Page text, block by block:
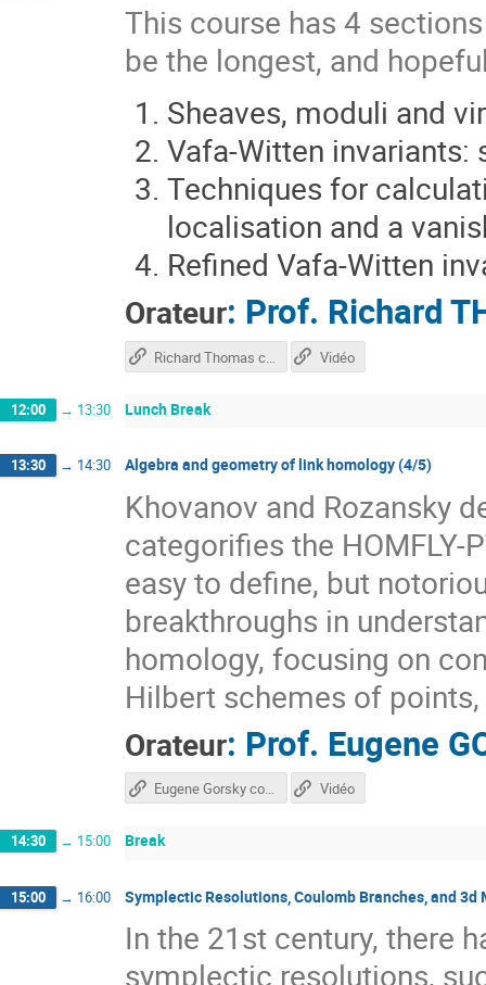
This course has 4
be the longest, and
Sheaves, moduli and
Vafa-Witten
Techniques for
localisation and a
Refined Vafa-Witten
Orateur: Prof. Richard
Richard Thomas course Vidéo
12:00 → 13:30 Lunch Break
13:30 → 14:30 Algebra and geometry of link homology (4/5)
Khovanov and Rozansky
categorifies the
easy to define, but
breakthroughs in
homology, focusing on
Hilbert schemes of
Orateur: Prof. Eugene
Eugene Gorsky course Vidéo
14:30 → 15:00 Break
15:00 → 16:00 Symplectic Resolutions, Coulomb Branches, and
In the 21st century, there
symplectic resolutions,